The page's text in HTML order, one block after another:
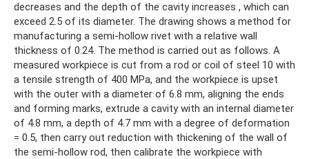
decreases and the depth of the cavity increases , which can
exceed 2.5 of its diameter. The drawing shows a method for
manufacturing a semi-hollow rivet with a relative wall
thickness of 0.24. The method is carried out as follows. A
measured workpiece is cut from a rod or coil of steel 10 with
a tensile strength of 400 MPa, and the workpiece is upset
with the outer with a diameter of 6.8 mm, aligning the ends
and forming marks, extrude a cavity with an internal diameter
of 4.8 mm, a depth of 4.7 mm with a degree of deformation
= 0.5, then carry out reduction with thickening of the wall of
the semi-hollow rod, then calibrate the workpiece with